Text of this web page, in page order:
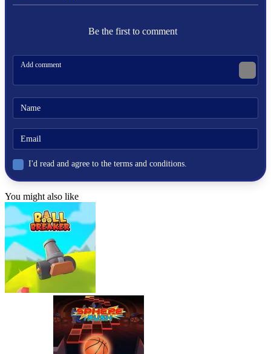
Be the first to comment
I'd read and agree to the terms and conditions.
You might also like